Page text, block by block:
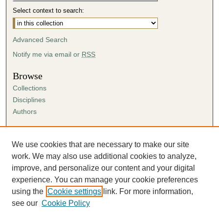
Select context to search:
Advanced Search
Notify me via email or RSS
Browse
Collections
Disciplines
Authors
Author FAQ
Submission Agreement
Guidelines for Scholar Works
We use cookies that are necessary to make our site
work. We may also use additional cookies to analyze,
improve, and personalize our content and your digital
experience. You can manage your cookie preferences
using the Cookie settings link. For more information,
see our Cookie Policy